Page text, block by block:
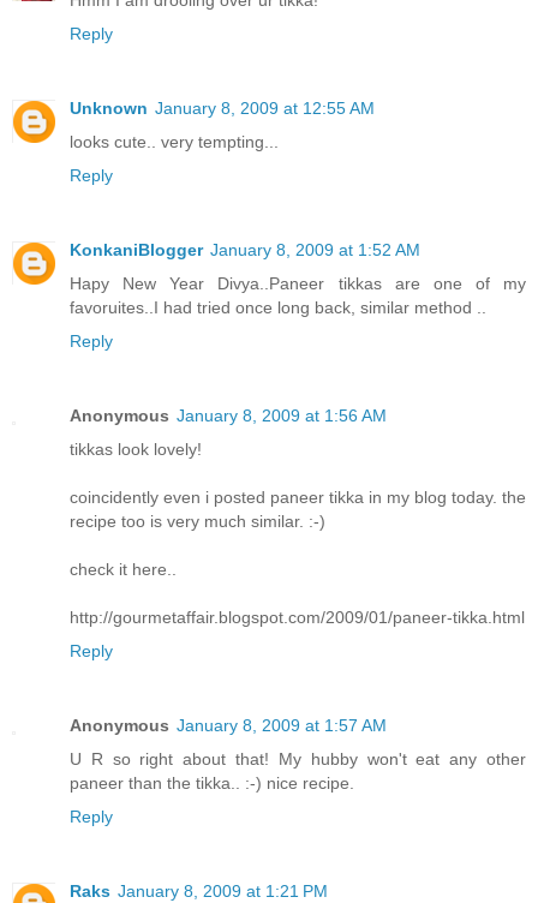
Reply
Unknown January 8, 2009 at 12:55 AM
looks cute.. very tempting...
Reply
KonkaniBlogger January 8, 2009 at 1:52 AM
Hapy New Year Divya..Paneer tikkas are one of my
favoruites..I had tried once long back, similar method ..
Reply
Anonymous January 8, 2009 at 1:56 AM
tikkas look lovely!
coincidently even i posted paneer tikka in my blog today. the
recipe too is very much similar. :-)
check it here..
http://gourmetaffair.blogspot.com/2009/01/paneer-tikka.html
Reply
Anonymous January 8, 2009 at 1:57 AM
U R so right about that! My hubby won't eat any other
paneer than the tikka.. :-) nice recipe.
Reply
Raks January 8, 2009 at 1:21 PM